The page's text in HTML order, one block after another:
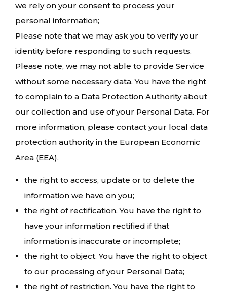
we rely on your consent to process your
personal information;
Please note that we may ask you to verify your
identity before responding to such requests.
Please note, we may not able to provide Service
without some necessary data. You have the right
to complain to a Data Protection Authority about
our collection and use of your Personal Data. For
more information, please contact your local data
protection authority in the European Economic
Area (EEA).
the right to access, update or to delete the
information we have on you;
the right of rectification. You have the right to
have your information rectified if that
information is inaccurate or incomplete;
the right to object. You have the right to object
to our processing of your Personal Data;
the right of restriction. You have the right to